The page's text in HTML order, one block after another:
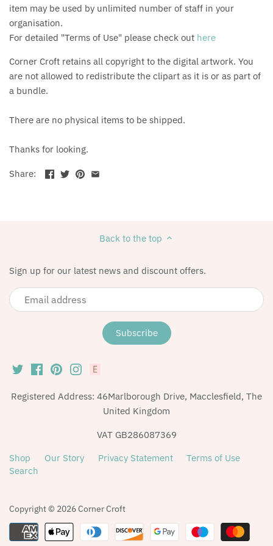
item may be used by unlimited number of staff in your
organisation.
For detailed "Terms of Use" please check out here
Corner Croft retains all copyright to the digital artwork. You
are not allowed to redistribute the clipart as it is or as part of
a bundle.
There are no physical items to be shipped.
Thanks for looking.
Share:
Back to the top
Sign up for our latest news and discount offers.
Registered Address: 46Marlborough Drive, Macclesfield, The
United Kingdom
VAT GB286087369
Shop
Our Story Privacy Statement
Terms of Use
Search
Copyright © 2026Corner Croft